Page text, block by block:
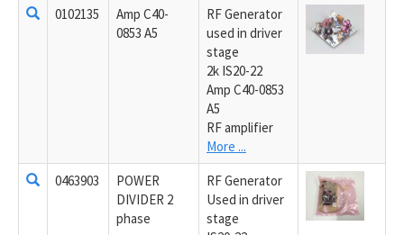
0102135
Amp C40-
0853 A5
RF Generator
used in driver
stage
2k IS20-22
Amp C40-0853
A5
RF amplifier
More ...
0463903
POWER
DIVIDER 2
phase
RF Generator
Used in driver
stage